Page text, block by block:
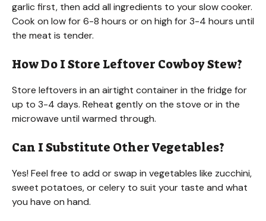
garlic first, then add all ingredients to your slow cooker.
Cook on low for 6-8 hours or on high for 3-4 hours until
the meat is tender.
How Do I Store Leftover Cowboy Stew?
Store leftovers in an airtight container in the fridge for
up to 3-4 days. Reheat gently on the stove or in the
microwave until warmed through.
Can I Substitute Other Vegetables?
Yes! Feel free to add or swap in vegetables like zucchini,
sweet potatoes, or celery to suit your taste and what
you have on hand.